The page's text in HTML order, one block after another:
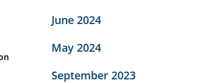
June 2024
May 2024
September 2023